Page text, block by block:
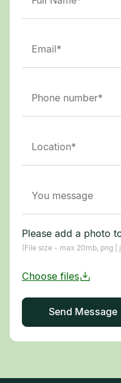
Please add a photo
(File size - max 20mb, png |